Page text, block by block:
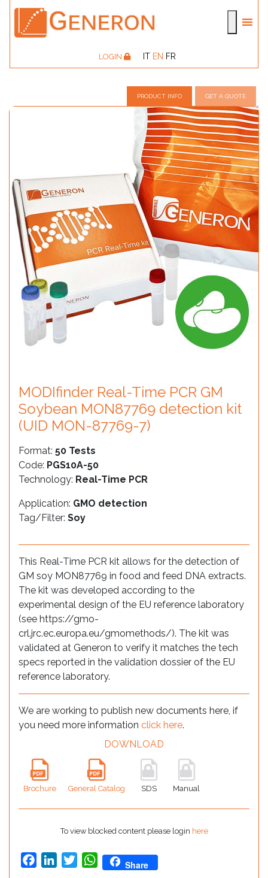
LOGIN IT EN FR
PRODUCT INFO GET A QUOTE
MODIfinder Real-Time PCR GM
Soybean MON87769 detection kit
(UID MON-87769-7)
Format: 50 Tests
Code: PGS10A-50
Technology: Real-Time PCR
Application: GMO detection
Tag/Filter: Soy
This Real-Time PCR kit allows for the detection of
GM soy MON87769 in food and feed DNA extracts.
The kit was developed according to the
experimental design of the EU reference laboratory
(see https://gmo-
crl.jrc.ec.europa.eu/gmomethods/). The kit was
validated at Generon to verify it matches the tech
specs reported in the validation dossier of the EU
reference laboratory.
We are working to publish new documents here, if
you need more information click here.
DOWNLOAD
Brochure General Catalog SDS Manual
To view blocked content please login here
FacebookLinkedInTwitterWhatsApp
Share